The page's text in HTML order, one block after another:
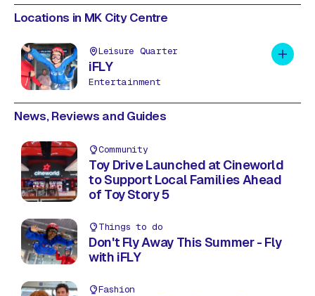
Locations in MK City Centre
Add to
Leisure Quarter
iFLY
Entertainment
News, Reviews and Guides
Community
Toy Drive Launched at Cineworld
to Support Local Families Ahead
of Toy Story 5
Things to do
Don't Fly Away This Summer - Fly
with iFLY
Fashion